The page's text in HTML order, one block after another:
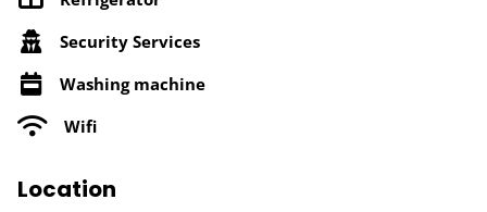
Security Services
Washing machine
Wifi
Location